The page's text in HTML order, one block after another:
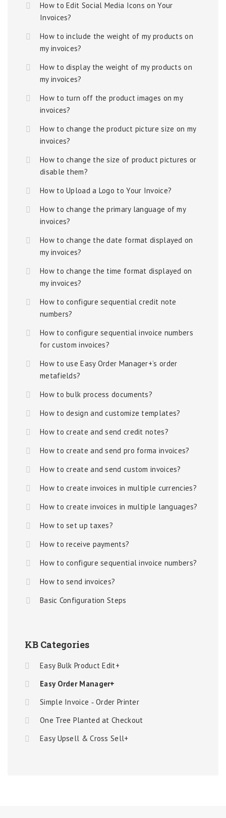
How to Edit Social Media Icons on Your
Invoices?
How to include the weight of my products on
my invoices?
How to display the weight of my products on
my invoices?
How to turn off the product images on my
invoices?
How to change the product picture size on my
invoices?
How to change the size of product pictures or
disable them?
How to Upload a Logo to Your Invoice?
How to change the primary language of my
invoices?
How to change the date format displayed on
my invoices?
How to change the time format displayed on
my invoices?
How to configure sequential credit note
numbers?
How to configure sequential invoice numbers
for custom invoices?
How to use Easy Order Manager+’s order
metafields?
How to bulk process documents?
How to design and customize templates?
How to create and send credit notes?
How to create and send pro forma invoices?
How to create and send custom invoices?
How to create invoices in multiple currencies?
How to create invoices in multiple languages?
How to set up taxes?
How to receive payments?
How to configure sequential invoice numbers?
How to send invoices?
Basic Configuration Steps
KB Categories
Easy Bulk Product Edit+
Easy Order Manager+
Simple Invoice ‑ Order Printer
One Tree Planted at Checkout
Easy Upsell & Cross Sell+